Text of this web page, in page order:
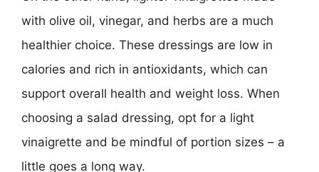
with olive oil, vinegar, and herbs are a much
healthier choice. These dressings are low in
calories and rich in antioxidants, which can
support overall health and weight loss. When
choosing a salad dressing, opt for a light
vinaigrette and be mindful of portion sizes – a
little goes a long way.